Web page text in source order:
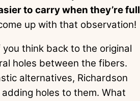
to carry when they’re full
up with that observation!
you think back to the original
holes between the fibers.
alternatives, Richardson
holes to them. What